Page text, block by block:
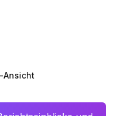
Ansicht